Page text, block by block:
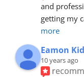
and
getting my
more
Eamon
10 years ago